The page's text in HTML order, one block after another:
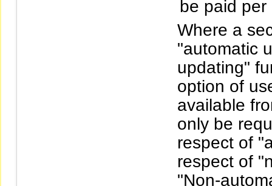
be paid per
Where a
"automatic
updating"
option of
available
only be
respect of
respect of
"Non-